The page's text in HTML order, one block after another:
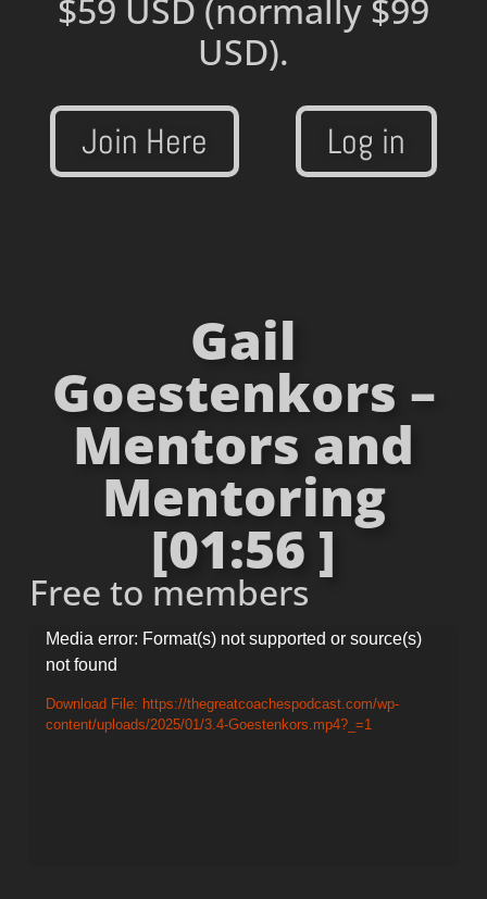
$59 USD (normally $99
USD).
Join Here Log in
Gail
Goestenkors –
Mentors and
Mentoring
[01:56 ]
Free to members
Video
Player
Media error: Format(s) not supported or source(s)
not found
Download File: https://thegreatcoachespodcast.com/wp-
content/uploads/2025/01/3.4-Goestenkors.mp4?_=1